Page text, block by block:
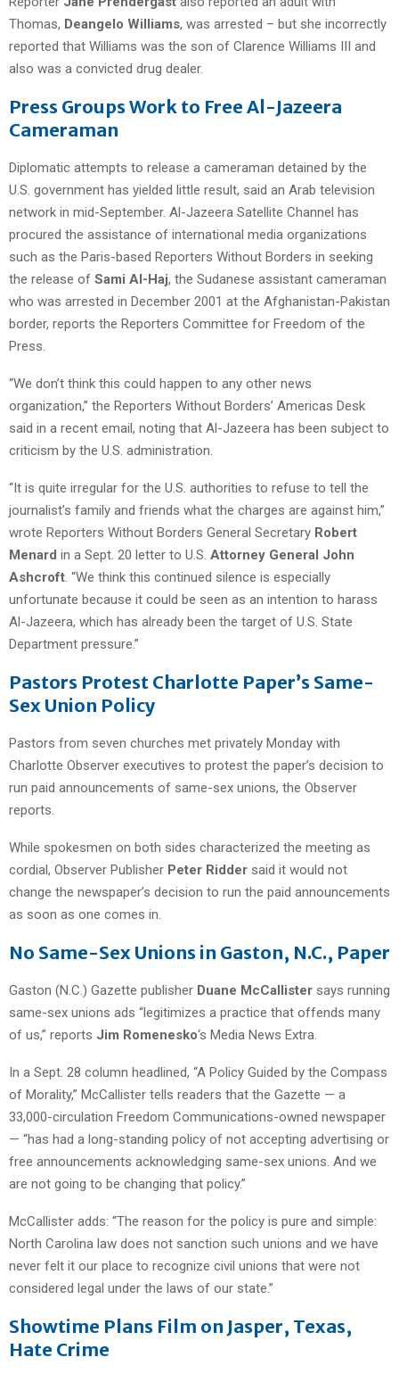
Thomas, Deangelo Williams, was arrested – but she incorrectly
reported that Williams was the son of Clarence Williams III and
also was a convicted drug dealer.
Press Groups Work to Free Al-Jazeera
Cameraman
Diplomatic attempts to release a cameraman detained by the
U.S. government has yielded little result, said an Arab television
network in mid-September. Al-Jazeera Satellite Channel has
procured the assistance of international media organizations
such as the Paris-based Reporters Without Borders in seeking
the release of Sami Al-Haj, the Sudanese assistant cameraman
who was arrested in December 2001 at the Afghanistan-Pakistan
border, reports the Reporters Committee for Freedom of the
Press.
“We don’t think this could happen to any other news
organization,” the Reporters Without Borders’ Americas Desk
said in a recent email, noting that Al-Jazeera has been subject to
criticism by the U.S. administration.
“It is quite irregular for the U.S. authorities to refuse to tell the
journalist’s family and friends what the charges are against him,”
wrote Reporters Without Borders General Secretary Robert
Menard in a Sept. 20 letter to U.S. Attorney General John
Ashcroft . “We think this continued silence is especially
unfortunate because it could be seen as an intention to harass
Al-Jazeera, which has already been the target of U.S. State
Department pressure.”
Pastors Protest Charlotte Paper’s Same-
Sex Union Policy
Pastors from seven churches met privately Monday with
Charlotte Observer executives to protest the paper’s decision to
run paid announcements of same-sex unions, the Observer
reports.
While spokesmen on both sides characterized the meeting as
cordial, Observer Publisher Peter Ridder said it would not
change the newspaper’s decision to run the paid announcements
as soon as one comes in.
No Same-Sex Unions in Gaston, N.C., Paper
Gaston (N.C.) Gazette publisher Duane McCallister says running
same-sex unions ads “legitimizes a practice that offends many
of us,” reports Jim Romenesko‘s Media News Extra.
In a Sept. 28 column headlined, “A Policy Guided by the Compass
of Morality,” McCallister tells readers that the Gazette — a
33,000-circulation Freedom Communications-owned newspaper
— “has had a long-standing policy of not accepting advertising or
free announcements acknowledging same-sex unions. And we
are not going to be changing that policy.”
McCallister adds: “The reason for the policy is pure and simple:
North Carolina law does not sanction such unions and we have
never felt it our place to recognize civil unions that were not
considered legal under the laws of our state.”
Showtime Plans Film on Jasper, Texas,
Hate Crime